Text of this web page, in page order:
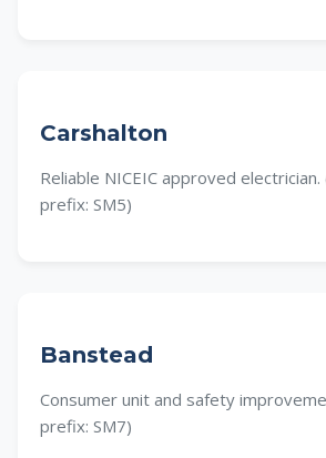
Carshalton
Reliable NICEIC approved
prefix: SM5)
Banstead
Consumer unit and safety
prefix: SM7)